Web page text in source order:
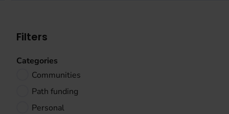
Filters
Categories
Communities
Path funding
Personal